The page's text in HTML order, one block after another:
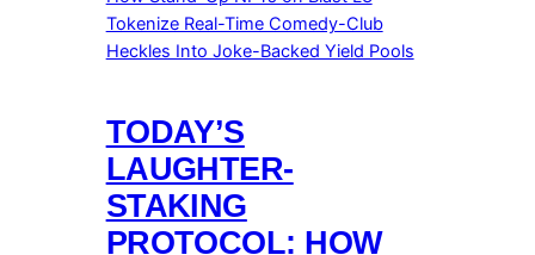
TODAY’S
LAUGHTER-
STAKING
PROTOCOL: HOW